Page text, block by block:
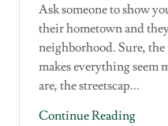
Ask someone to show
their hometown and
neighborhood. Sure, the
makes everything seem
are, the streetscap...
Continue Reading